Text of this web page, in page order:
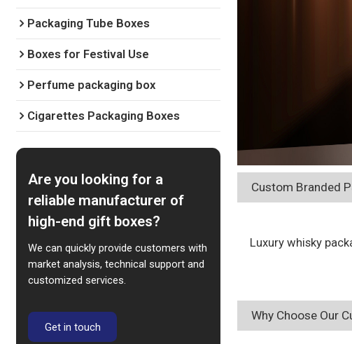
Custom Branded
Luxury whisky
Why Choose Our
Packaging Tube Boxes
Boxes for Festival Use
Perfume packaging box
Cigarettes Packaging Boxes
Are you looking for a
reliable manufacturer of
high-end gift boxes?
We can quickly provide customers with
market analysis, technical support and
customized services.
Get in touch